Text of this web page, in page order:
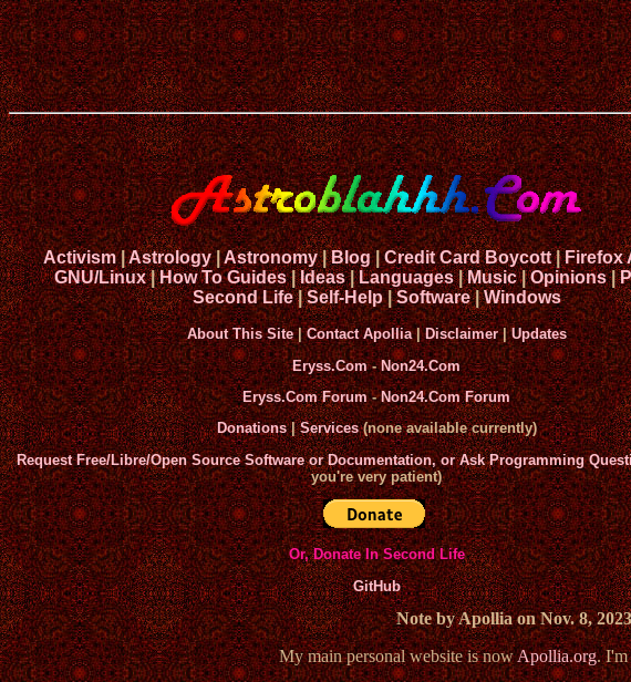
Activism|Astrology|Astronomy|Blog|Credit Card Boycott|Firefox
GNU/Linux|How To Guides|Ideas|Languages|Music|Opinions|
Second Life|Self-Help|Software|Windows
About This Site|Contact Apollia|Disclaimer|Updates
Eryss.Com-Non24.Com
Eryss.Com Forum-Non24.Com Forum
Donations|Services(none available currently)
Request Free/Libre/Open Source Software or Documentation, or Ask Programming
you're very patient)
Or, Donate In Second Life
GitHub
Note by Apollia on Nov. 8,
My main personal website is nowApollia.org. I'm